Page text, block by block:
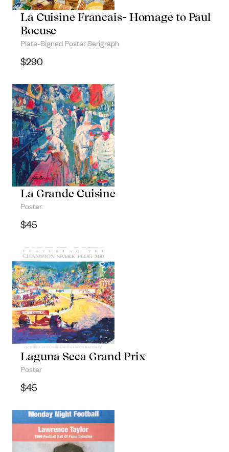
Objects
Unique household and commemorative
La Cuisine Francais- Homage to Paul
Bocuse
Plate-Signed Poster Serigraph
$290
La Grande Cuisine
Poster
$45
Laguna Seca Grand Prix
Poster
$45